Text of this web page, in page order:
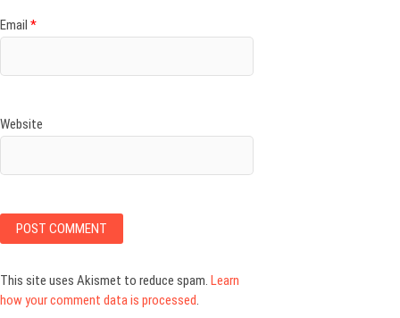
Email *
Website
This site uses Akismet to reduce spam. Learn
how your comment data is processed.